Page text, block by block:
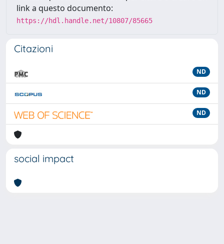
link a questo documento:
https://hdl.handle.net/10807/85665
Citazioni
ND
ND
ND
social impact